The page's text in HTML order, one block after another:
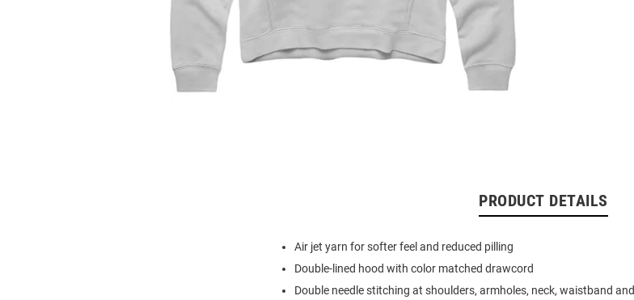
PRODUCT DETAILS
Air jet yarn for softer feel and reduced pilling
Double-lined hood with color matched drawcord
Double needle stitching at shoulders, armholes, neck, waistband and